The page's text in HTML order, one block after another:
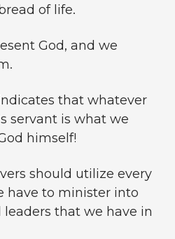
of life.
God, and we
that whatever
servant is what we
himself!
should utilize every
have to minister into
that we have in